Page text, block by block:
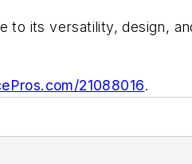
to its versatility, design,
21088016.